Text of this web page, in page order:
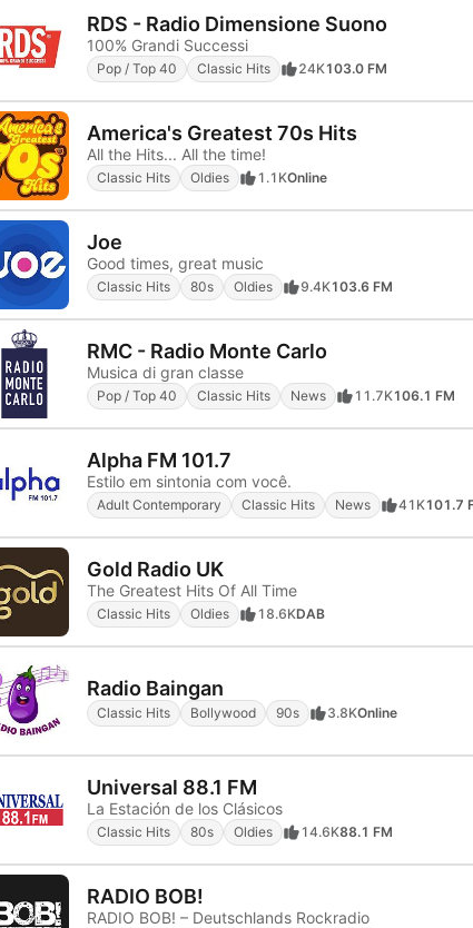
RDS - Radio Dimensione Suono
100% Grandi Successi
Pop / Top 40 Classic Hits 24K103.0 FM
America's Greatest 70s Hits
All the Hits... All the time!
Classic Hits Oldies 1.1KOnline
Joe
Good times, great music
Classic Hits 80s Oldies 9.4K103.6 FM
RMC - Radio Monte Carlo
Musica di gran classe
Pop / Top 40 Classic Hits News 11.7K106.1 FM
Alpha FM 101.7
Estilo em sintonia com você.
Adult Contemporary Classic Hits News 41K101.7
Gold Radio UK
The Greatest Hits Of All Time
Classic Hits Oldies 18.6KDAB
Radio Baingan
Classic Hits Bollywood 90s 3.8KOnline
Universal 88.1 FM
La Estación de los Clásicos
Classic Hits 80s Oldies 14.6K88.1 FM
RADIO BOB!
RADIO BOB! – Deutschlands Rockradio